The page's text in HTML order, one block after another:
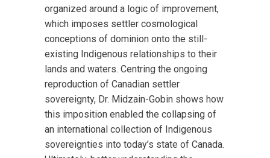
organized around a logic of improvement,
which imposes settler cosmological
conceptions of dominion onto the still-
existing Indigenous relationships to their
lands and waters. Centring the ongoing
reproduction of Canadian settler
sovereignty, Dr. Midzain-Gobin shows how
this imposition enabled the collapsing of
an international collection of Indigenous
sovereignties into today’s state of Canada.